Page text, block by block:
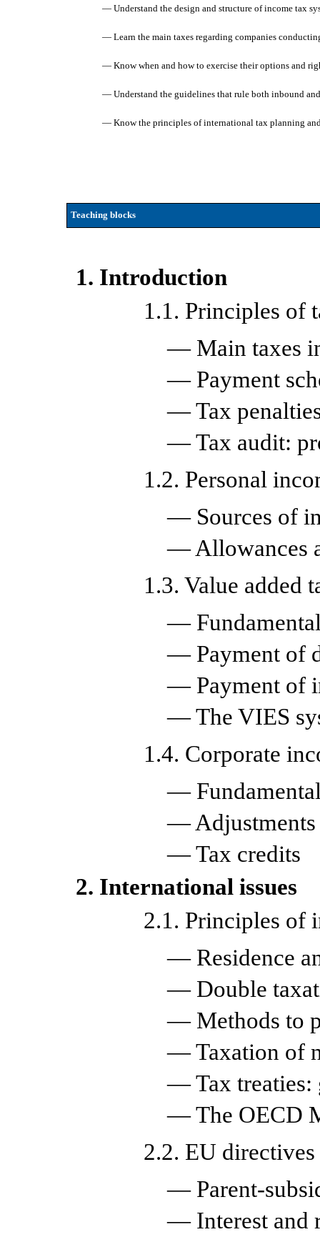
— Understand the design and structure of income tax
— Learn the main taxes regarding companies
— Know when and how to exercise their options and
— Understand the guidelines that rule both inbound
— Know the principles of international tax planning
Teaching blocks
1. Introduction
1.1. Principles of
— Main taxes
— Payment
— Tax
— Tax audit:
1.2. Personal
— Sources of
— Allowances
1.3. Value added
—
— Payment of
— Payment of
— The VIES
1.4. Corporate
—
— Adjustments
— Tax credits
2. International issues
2.1. Principles of
— Residence
— Double
— Methods to
— Taxation of
— Tax treaties:
— The OECD
2.2. EU directives
— Parent-
— Interest and